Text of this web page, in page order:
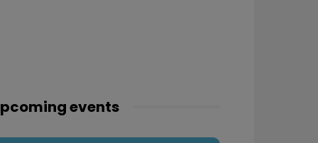
events